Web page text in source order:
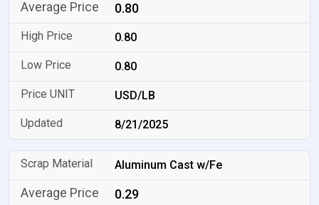
0.80
0.80
0.80
USD/LB
8/21/2025
Aluminum Cast w/Fe
0.29